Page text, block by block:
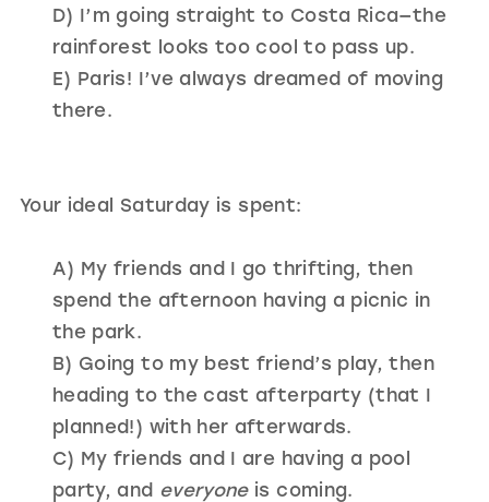
D) I’m going straight to Costa Rica—the
rainforest looks too cool to pass up.
E) Paris! I’ve always dreamed of moving
there.
Your ideal Saturday is spent:
A) My friends and I go thrifting, then
spend the afternoon having a picnic in
the park.
B) Going to my best friend’s play, then
heading to the cast afterparty (that I
planned!) with her afterwards.
C) My friends and I are having a pool
party, and everyoneis coming.